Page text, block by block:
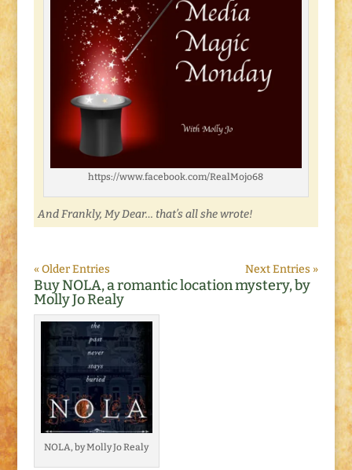
https://www.facebook.com/RealMojo68
And Frankly, My Dear… that’s all she wrote!
« Older Entries Next Entries »
Buy NOLA, a romantic location mystery, by
Molly Jo Realy
NOLA, by Molly Jo Realy